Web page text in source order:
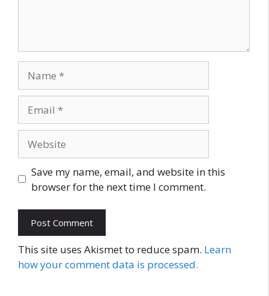
Save my name, email, and website in this
browser for the next time I comment.
This site uses Akismet to reduce spam. Learn
how your comment data is processed.